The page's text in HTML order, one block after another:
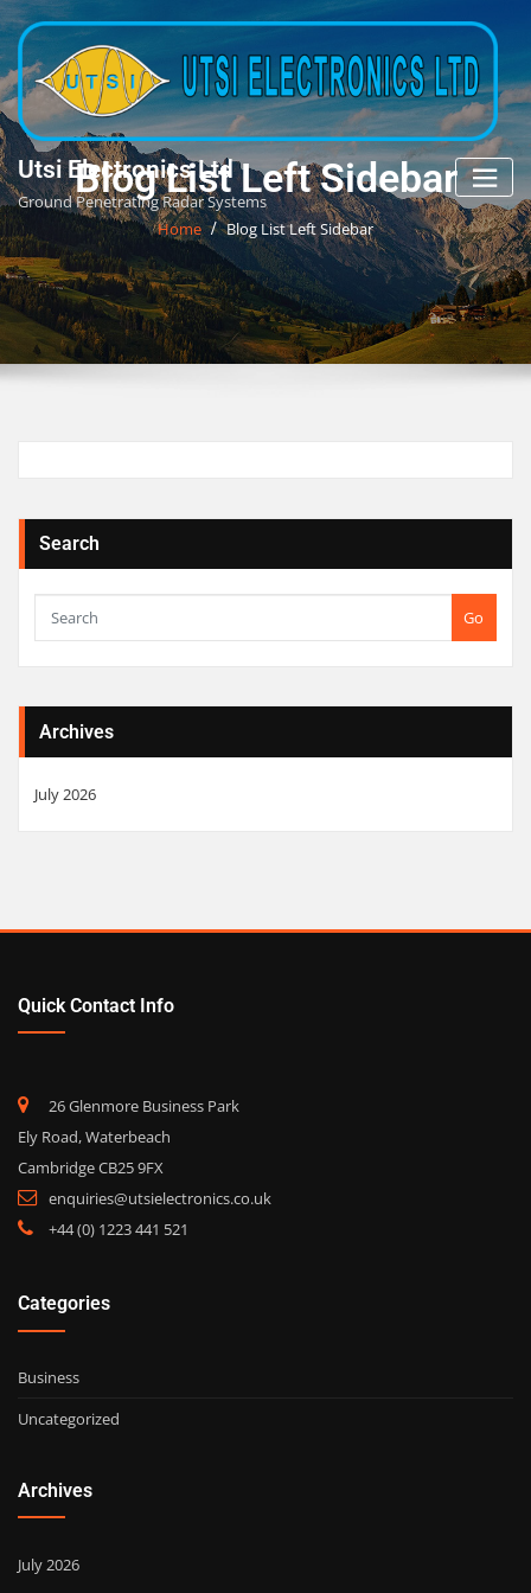
Skip
to
content
Utsi Electronics Ltd
Ground Penetrating Radar Systems
Blog List Left Sidebar
Home Blog List Left Sidebar
Search
Go
Archives
July 2026
Quick Contact Info
26 Glenmore Business Park
Ely Road, Waterbeach
Cambridge CB25 9FX
enquiries@utsielectronics.co.uk
+44 (0) 1223 441 521
Categories
Business
Uncategorized
Archives
July 2026